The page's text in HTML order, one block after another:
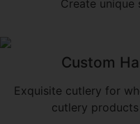
Create
Custom
Exquisite cutlery for
cutlery